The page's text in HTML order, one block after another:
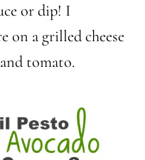
or dip! I
on a grilled cheese
tomato.